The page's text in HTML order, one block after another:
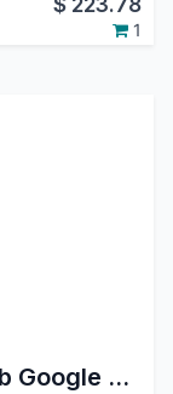
1
Web Popup Google Map | Web Google Maps | Map View